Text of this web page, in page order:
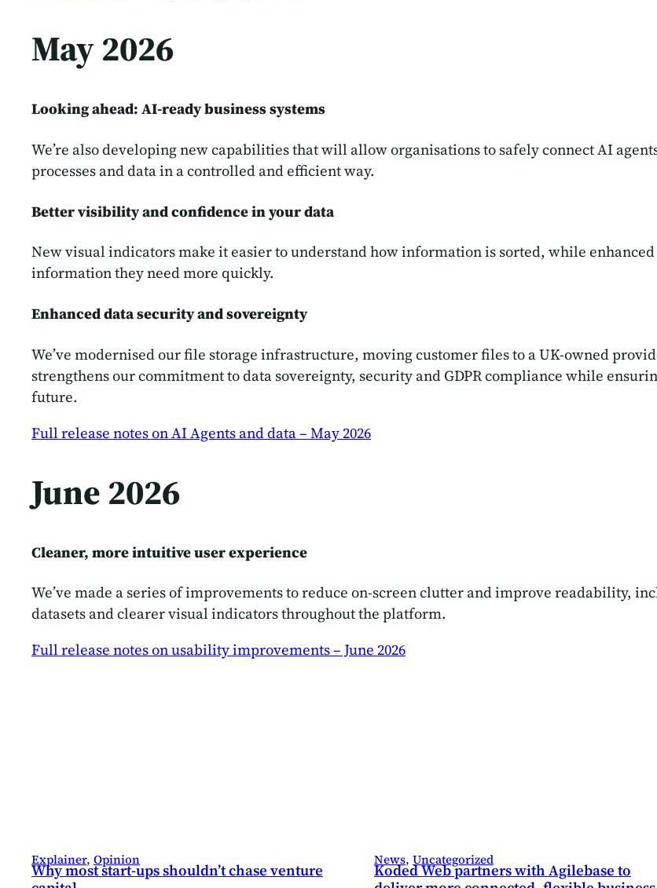
May 2026
Looking ahead: AI-ready business systems
We’re also developing new capabilities that will allow organisations to safely connect AI
processes and data in a controlled and efficient way.
Better visibility and confidence in your data
New visual indicators make it easier to understand how information is sorted, while
information they need more quickly.
Enhanced data security and sovereignty
We’ve modernised our file storage infrastructure, moving customer files to a UK-owned
strengthens our commitment to data sovereignty, security and GDPR compliance while
future.
Full release notes on AI Agents and data – May 2026
June 2026
Cleaner, more intuitive user experience
We’ve made a series of improvements to reduce on-screen clutter and improve readability,
datasets and clearer visual indicators throughout the platform.
Full release notes on usability improvements – June 2026
Explainer, Opinion
Why most start-ups shouldn’t chase venture
News, Uncategorized
Koded Web partners with Agilebase to